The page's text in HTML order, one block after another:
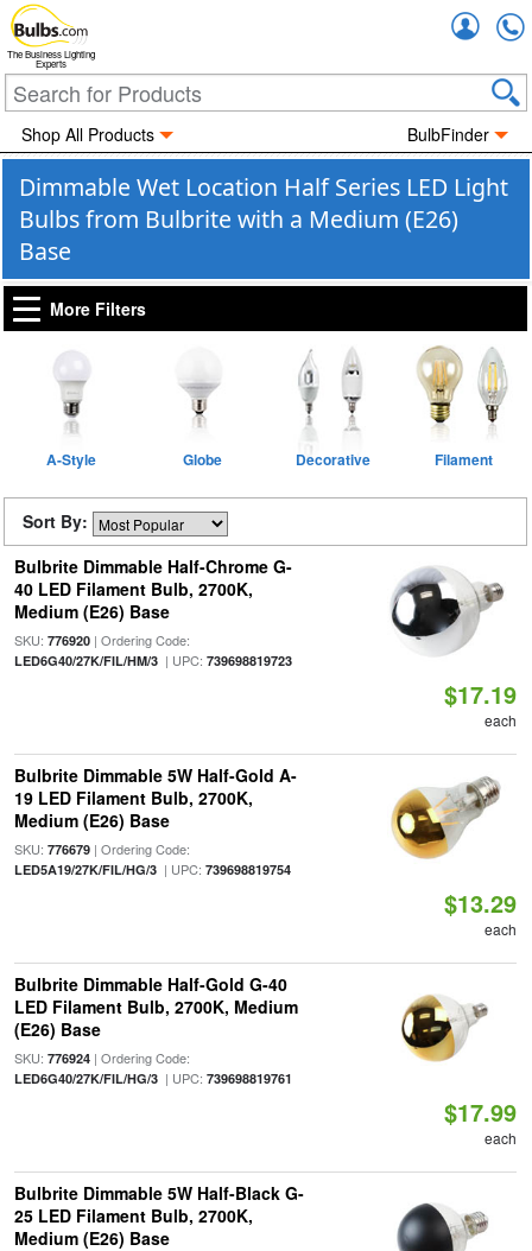
The Business Lighting
Experts
Shop All Products BulbFinder
Dimmable Wet Location Half Series LED Light
Bulbs from Bulbrite with a Medium (E26)
Base
More Filters
A-Style Globe Decorative Filament
Sort By:
Bulbrite Dimmable Half-Chrome G-
40 LED Filament Bulb, 2700K,
Medium (E26) Base
SKU: 776920| Ordering Code:
LED6G40/27K/FIL/HM/3| UPC: 739698819723
$17.19
each
Bulbrite Dimmable 5W Half-Gold A-
19 LED Filament Bulb, 2700K,
Medium (E26) Base
SKU: 776679| Ordering Code:
LED5A19/27K/FIL/HG/3| UPC: 739698819754
$13.29
each
Bulbrite Dimmable Half-Gold G-40
LED Filament Bulb, 2700K, Medium
(E26) Base
SKU: 776924| Ordering Code:
LED6G40/27K/FIL/HG/3| UPC: 739698819761
$17.99
each
Bulbrite Dimmable 5W Half-Black G-
25 LED Filament Bulb, 2700K,
Medium (E26) Base